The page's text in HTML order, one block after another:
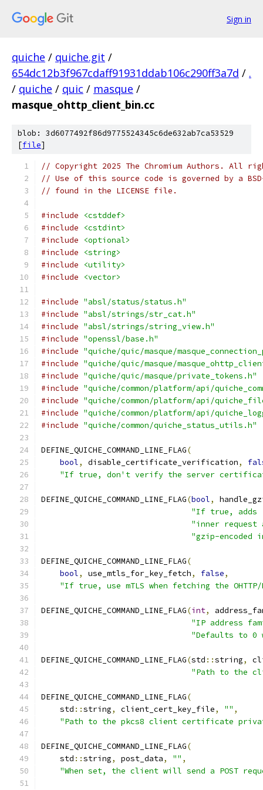
Sign in
quiche / quiche.git /
654dc12b3f967cdaff91931ddab106c290ff3a7d / .
/ quiche / quic / masque /
masque_ohttp_client_bin.cc
blob: 3d6077492f86d9775524345c6de632ab7ca53529
[file]
// Copyright 2025 The Chromium Authors. All
// Use of this source code is governed by a
// found in the LICENSE file.
#include
<cstddef>
#include
<cstdint>
#include
<optional>
#include
<string>
#include
<utility>
#include
<vector>
#include "absl/status/status.h"
#include "absl/strings/str_cat.h"
#include "absl/strings/string_view.h"
#include "openssl/base.h"
#include "quiche/quic/masque/
#include "quiche/quic/masque/
#include "quiche/quic/masque/private_tokens.h"
#include "quiche/common/platform/api/
#include "quiche/common/platform/api/
#include "quiche/common/platform/api/
#include "quiche/common/quiche_status_utils.h"
DEFINE_QUICHE_COMMAND_LINE_FLAG(
bool, disable_certificate_verification,
"If true, don't verify the server
DEFINE_QUICHE_COMMAND_LINE_FLAG(bool,
"If true, adds
"inner request
"gzip-encoded
DEFINE_QUICHE_COMMAND_LINE_FLAG(
bool, use_mtls_for_key_fetch, false,
"If true, use mTLS when fetching the OHTTP/
DEFINE_QUICHE_COMMAND_LINE_FLAG(int,
"IP address
"Defaults to 0
DEFINE_QUICHE_COMMAND_LINE_FLAG(std ::string,
"Path to the
DEFINE_QUICHE_COMMAND_LINE_FLAG(
    std
::string, client_cert_key_file, "" ,
"Path to the pkcs8 client certificate
DEFINE_QUICHE_COMMAND_LINE_FLAG(
    std
::string, post_data, "" ,
"When set, the client will send a POST